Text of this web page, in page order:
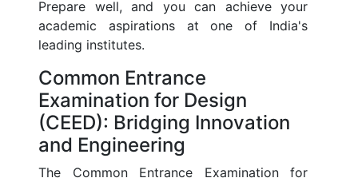
Prepare well, and you can achieve your
academic aspirations at one of India's
leading institutes.
Common Entrance
Examination for Design
(CEED): Bridging Innovation
and Engineering
The Common Entrance Examination for